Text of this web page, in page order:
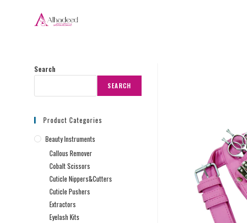
Search
SEARCH
Product Categories
Beauty Instruments
Callous Remover
Cobalt Scissors
Cuticle Nippers&Cutters
Cuticle Pushers
Extractors
Eyelash Kits